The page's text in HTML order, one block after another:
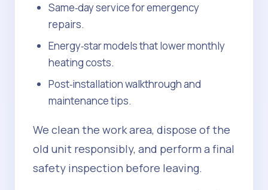
Same‑day service for emergency
repairs.
Energy‑star models that lower monthly
heating costs.
Post‑installation walkthrough and
maintenance tips.
We clean the work area, dispose of the
old unit responsibly, and perform a final
safety inspection before leaving.